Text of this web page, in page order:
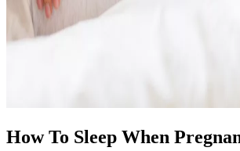
How To Sleep When